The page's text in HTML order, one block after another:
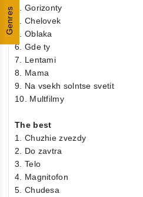
Genres
3. Gorizonty
4. Chelovek
5. Oblaka
6. Gde ty
7. Lentami
8. Mama
9. Na vsekh solntse svetit
10. Multfilmy
The best
1. Chuzhie zvezdy
2. Do zavtra
3. Telo
4. Magnitofon
5. Chudesa